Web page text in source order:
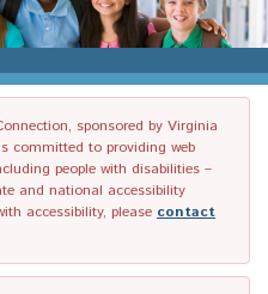
sponsored by Virginia
committed to providing web
people with disabilities –
and national accessibility
accessibility, please contact